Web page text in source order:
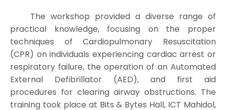
The workshop provided a diverse range of
practical knowledge, focusing on the proper
techniques of Cardiopulmonary Resuscitation
(CPR) on individuals experiencing cardiac arrest or
respiratory failure, the operation of an Automated
External Defibrillator (AED), and first aid
procedures for clearing airway obstructions. The
training took place at Bits & Bytes Hall, ICT Mahidol,